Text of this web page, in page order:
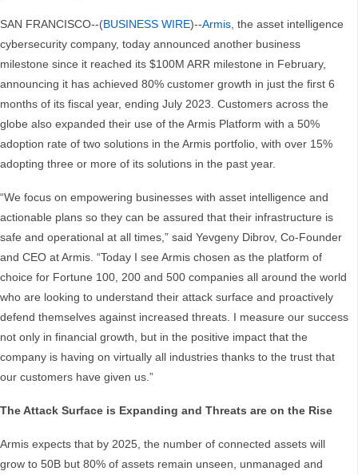
SAN FRANCISCO--(BUSINESS WIRE)--Armis, the asset intelligence
cybersecurity company, today announced another business
milestone since it reached its $100M ARR milestone in February,
announcing it has achieved 80% customer growth in just the first 6
months of its fiscal year, ending July 2023. Customers across the
globe also expanded their use of the Armis Platform with a 50%
adoption rate of two solutions in the Armis portfolio, with over 15%
adopting three or more of its solutions in the past year.
“We focus on empowering businesses with asset intelligence and
actionable plans so they can be assured that their infrastructure is
safe and operational at all times,” said Yevgeny Dibrov, Co-Founder
and CEO at Armis. “Today I see Armis chosen as the platform of
choice for Fortune 100, 200 and 500 companies all around the world
who are looking to understand their attack surface and proactively
defend themselves against increased threats. I measure our success
not only in financial growth, but in the positive impact that the
company is having on virtually all industries thanks to the trust that
our customers have given us.”
The Attack Surface is Expanding and Threats are on the Rise
Armis expects that by 2025, the number of connected assets will
grow to 50B but 80% of assets remain unseen, unmanaged and